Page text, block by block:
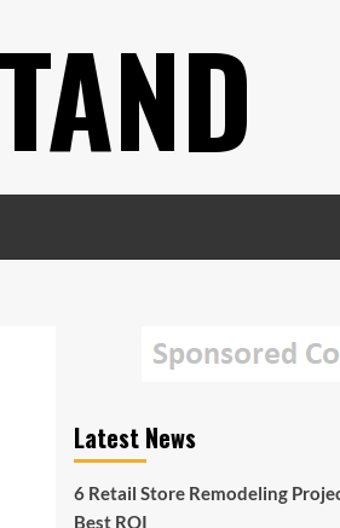
Latest News
6 Retail Store Remodeling
Best ROI